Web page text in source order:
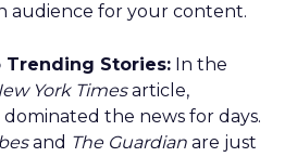
audience for your content.
Trending Stories: In the
York Timesarticle,
the news for days.
and The Guardian are just